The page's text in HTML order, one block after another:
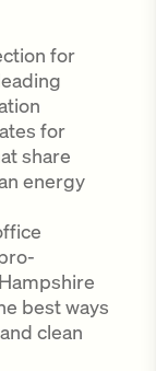
for
for
share
energy
best ways
clean